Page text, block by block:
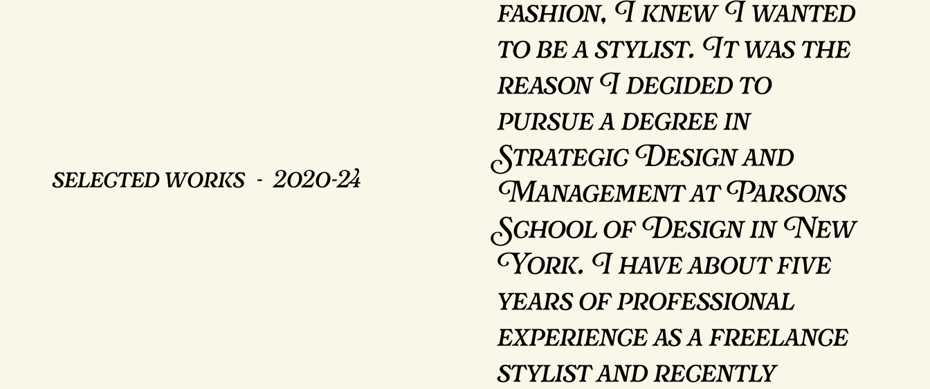
selected works - 2020-24
fashion, I knew I wanted
to be a stylist. It was the
reason I decided to
pursue a degree in
Strategic Design and
Management at Parsons
School of Design in New
York. I have about five
years of professional
experience as a freelance
stylist and recently